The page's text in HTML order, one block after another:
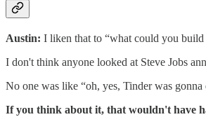
Austin: I liken that to “what could you
I don't think anyone looked at Steve Jobs
No one was like “oh, yes, Tinder was
If you think about it, that wouldn't have